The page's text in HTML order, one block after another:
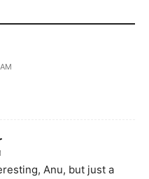
Anu, but just a